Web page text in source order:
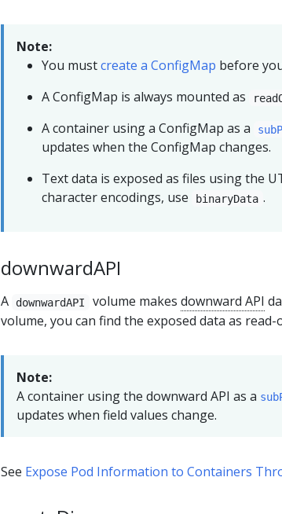
Note:
You mustcreate a ConfigMap before
A ConfigMap is always mounted as
A container using a ConfigMap as a
updates when the ConfigMap changes.
Text data is exposed as files using the
character encodings, use
binaryData .
downwardAPI
A downwardAPI volume makes downward API
volume, you can find the exposed data as
Note:
A container using the downward API as a
updates when field values change.
See Expose Pod Information to Containers